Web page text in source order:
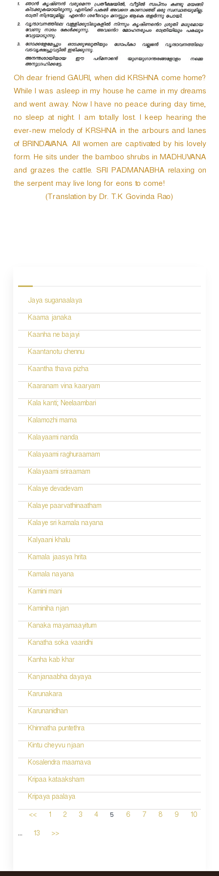
Oh dear friend GAURI, when did KRSHNA come home?
While I was asleep in my house he came in my dreams
and went away. Now I have no peace during day time,
no sleep at night. I am totally lost. I keep hearing the
ever-new melody of KRSHNA in the arbours and lanes
of BRINDAVANA. All women are captivated by his lovely
form. He sits under the bamboo shrubs in MADHUVANA
and grazes the cattle. SRI PADMANABHA relaxing on
the serpent may live long for eons to come!
(Translation by Dr. T.K Govinda Rao)
Jaya suganaalaya
Kaama janaka
Kaanha ne bajayi
Kaantanotu chennu
Kaantha thava pizha
Kaaranam vina kaaryam
Kala kanti; Neelaambari
Kalamozhi mama
Kalayaami nanda
Kalayaami raghuraamam
Kalayaami sriraamam
Kalaye devadevam
Kalaye paarvathinaatham
Kalaye sri kamala nayana
Kalyaani khalu
Kamala jaasya hrita
Kamala nayana
Kamini mani
Kaminiha njan
Kanaka mayamaayitum
Kanatha soka vaaridhi
Kanha kab khar
Kanjanaabha dayaya
Karunakara
Karunanidhan
Khinnatha puntethra
Kintu cheyvu njaan
Kosalendra maamava
Kripaa kataaksham
Kripaya paalaya
<<
1 2 3 4 5 6 7 8 9 10
... 13 >>